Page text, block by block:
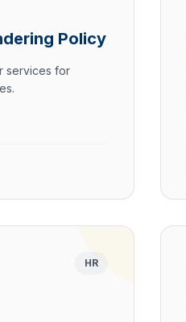
Policy
services for
HR